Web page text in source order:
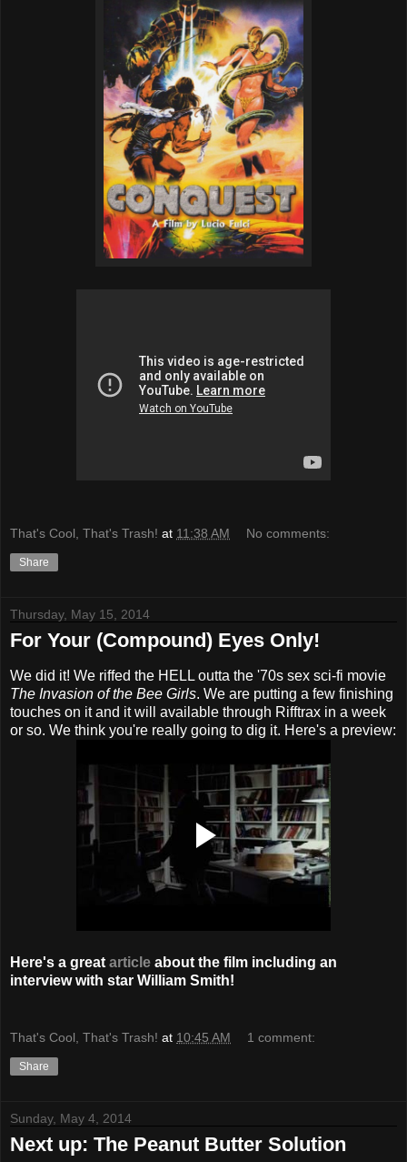
That's Cool, That's Trash! at 11:38 AM No comments:
Share
Thursday, May 15, 2014
For Your (Compound) Eyes Only!
We did it! We riffed the HELL outta the '70s sex sci-fi movie
The Invasion of the Bee Girls. We are putting a few finishing
touches on it and it will available through Rifftrax in a week
or so. We think you're really going to dig it. Here's a preview:
Here's a great article about the film including an
interview with star William Smith!
That's Cool, That's Trash! at 10:45 AM 1 comment:
Share
Sunday, May 4, 2014
Next up: The Peanut Butter Solution